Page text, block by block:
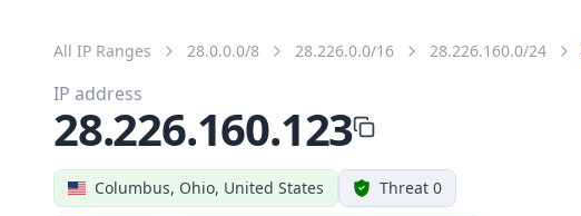
All IP Ranges 28.0.0.0/8 28.226.0.0/16 28.226.160.0/24
Columbus, Ohio, United States Threat 0
IP address
28.226.160.123